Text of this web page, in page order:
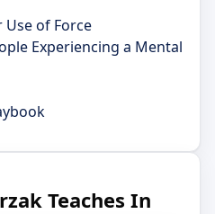
of Force
Experiencing a Mental
Teaches In